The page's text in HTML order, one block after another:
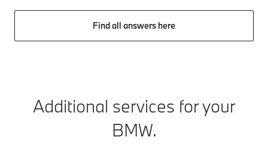
Find all answers here
Additional services for your
BMW.